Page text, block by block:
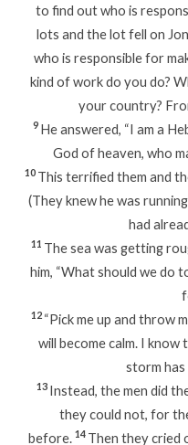
to find out who is
lots and the lot fell on
who is responsible for
kind of work do you do?
your country?
9 He answered, “I am a
God of heaven, who
10 This terrified them and
(They knew he was
had
11 The sea was getting
him, “What should we do
12 “Pick me up and throw
will become calm. I
storm has
13 Instead, the men did
they could not, for
before. 14 Then they cried